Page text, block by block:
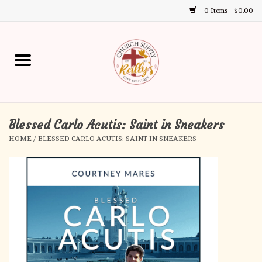
0 Items - $0.00
up
and
down
select
enter
go
the
selected
Home
Gift Boutique
Church Supplies
First Communion
First Reconciliation
Confirmation
Blessed Carlo Acutis: Saint in Sneakers
HOME / BLESSED CARLO ACUTIS: SAINT IN SNEAKERS